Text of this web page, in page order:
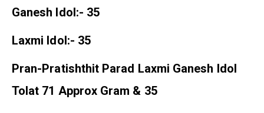
Ganesh Idol:- 35
Laxmi Idol:- 35
Pran-Pratishthit Parad Laxmi Ganesh Idol
Tolat 71 Approx Gram & 35